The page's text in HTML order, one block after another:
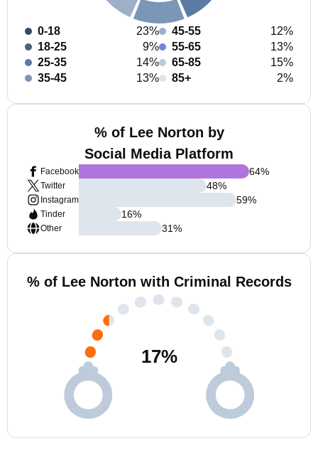
0-18
23%
18-25
9%
25-35
14%
35-45
13%
45-55
12%
55-65
13%
65-85
15%
85+
2%
% of Lee Norton by
Social Media Platform
Facebook
Twitter
Instagram
Tinder
Other
64%
48%
59%
16%
31%
% of Lee Norton with Criminal Records
17%